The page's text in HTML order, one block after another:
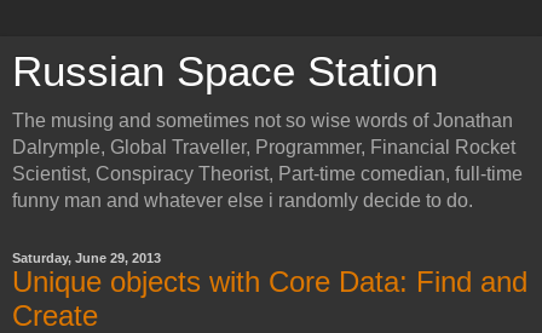
Russian Space Station
The musing and sometimes not so wise words of Jonathan
Dalrymple, Global Traveller, Programmer, Financial Rocket
Scientist, Conspiracy Theorist, Part-time comedian, full-time
funny man and whatever else i randomly decide to do.
Saturday, June 29, 2013
Unique objects with Core Data: Find and
Create